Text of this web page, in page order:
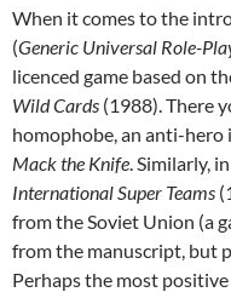
When it comes to the
(Generic Universal Role-
licenced game based on
Wild Cards (1988). There
homophobe, an anti-
Mack the Knife . Similarly,
International Super Teams
from the Soviet Union (a
from the manuscript, but
Perhaps the most